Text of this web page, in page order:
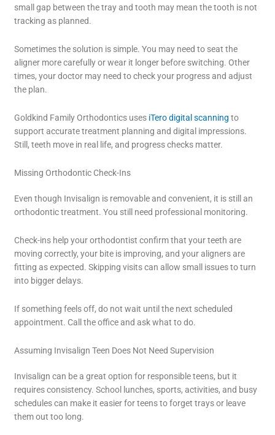
small gap between the tray and tooth may mean the tooth is not
tracking as planned.
Sometimes the solution is simple. You may need to seat the
aligner more carefully or wear it longer before switching. Other
times, your doctor may need to check your progress and adjust
the plan.
Goldkind Family Orthodontics uses iTero digital scanning to
support accurate treatment planning and digital impressions.
Still, teeth move in real life, and progress checks matter.
Missing Orthodontic Check-Ins
Even though Invisalign is removable and convenient, it is still an
orthodontic treatment. You still need professional monitoring.
Check-ins help your orthodontist confirm that your teeth are
moving correctly, your bite is improving, and your aligners are
fitting as expected. Skipping visits can allow small issues to turn
into bigger delays.
If something feels off, do not wait until the next scheduled
appointment. Call the office and ask what to do.
Assuming Invisalign Teen Does Not Need Supervision
Invisalign can be a great option for responsible teens, but it
requires consistency. School lunches, sports, activities, and busy
schedules can make it easier for teens to forget trays or leave
them out too long.